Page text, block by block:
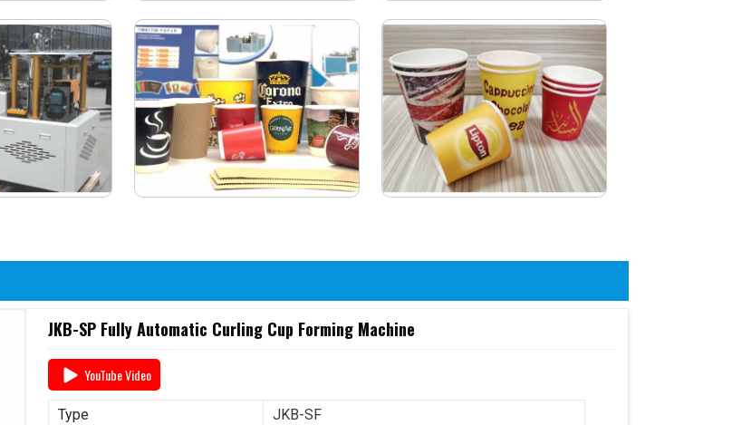
JKB-SP Fully Automatic Curling Cup Forming Machine
YouTube Video
Type
JKB-SF